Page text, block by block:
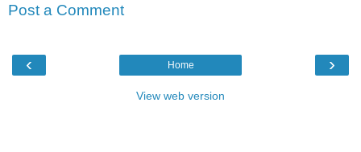
Post a Comment
‹ ›
Home
View web version